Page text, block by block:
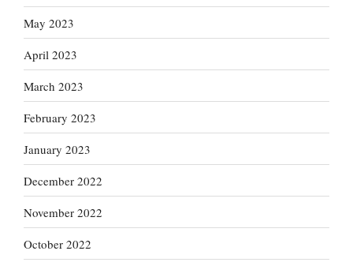
May 2023
April 2023
March 2023
February 2023
January 2023
December 2022
November 2022
October 2022